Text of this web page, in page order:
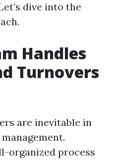
dive into the
Handles
Turnovers
are inevitable in
organized process